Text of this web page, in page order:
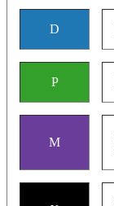
D
P
M